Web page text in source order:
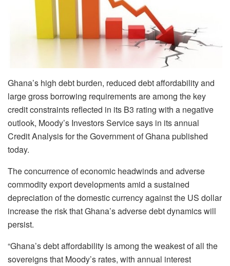
Ghana’s high debt burden, reduced debt affordability and
large gross borrowing requirements are among the key
credit constraints reflected in its B3 rating with a negative
outlook, Moody’s Investors Service says in its annual
Credit Analysis for the Government of Ghana published
today.
The concurrence of economic headwinds and adverse
commodity export developments amid a sustained
depreciation of the domestic currency against the US dollar
increase the risk that Ghana’s adverse debt dynamics will
persist.
“Ghana’s debt affordability is among the weakest of all the
sovereigns that Moody’s rates, with annual interest